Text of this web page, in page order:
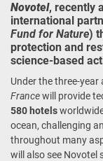
Novotel, recently
international
Fund for Nature)
protection and
science-based
Under the three-
Francewill provide
580 hotels
ocean, challenging
throughout many
will also see Novotel